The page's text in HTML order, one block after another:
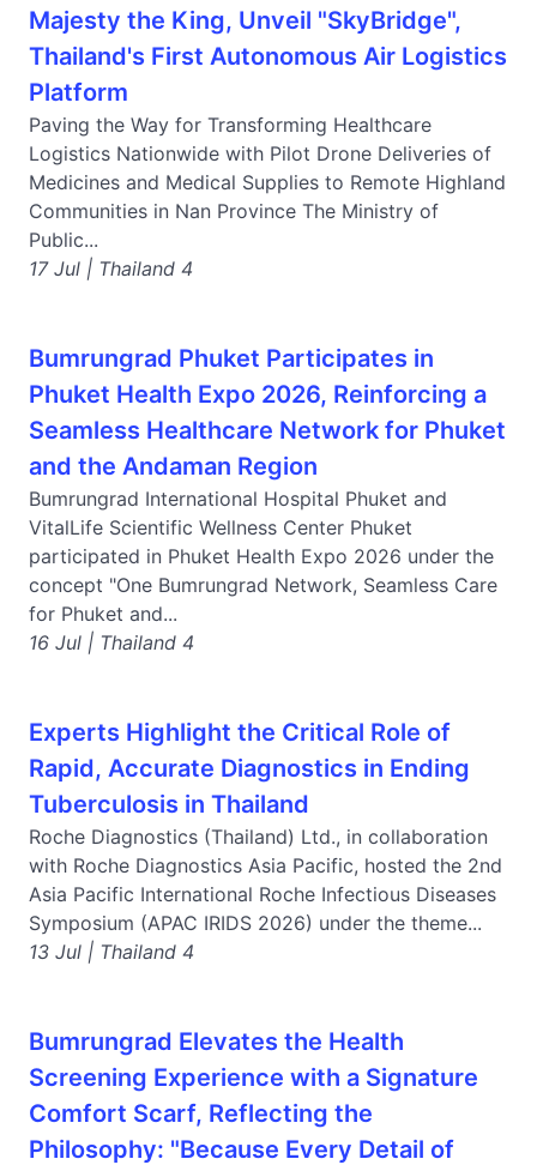
Majesty the King, Unveil "SkyBridge",
Thailand's First Autonomous Air Logistics
Platform
Paving the Way for Transforming Healthcare
Logistics Nationwide with Pilot Drone Deliveries of
Medicines and Medical Supplies to Remote Highland
Communities in Nan Province The Ministry of
Public...
17 Jul | Thailand 4
Bumrungrad Phuket Participates in
Phuket Health Expo 2026, Reinforcing a
Seamless Healthcare Network for Phuket
and the Andaman Region
Bumrungrad International Hospital Phuket and
VitalLife Scientific Wellness Center Phuket
participated in Phuket Health Expo 2026 under the
concept "One Bumrungrad Network, Seamless Care
for Phuket and...
16 Jul | Thailand 4
Experts Highlight the Critical Role of
Rapid, Accurate Diagnostics in Ending
Tuberculosis in Thailand
Roche Diagnostics (Thailand) Ltd., in collaboration
with Roche Diagnostics Asia Pacific, hosted the 2nd
Asia Pacific International Roche Infectious Diseases
Symposium (APAC IRIDS 2026) under the theme...
13 Jul | Thailand 4
Bumrungrad Elevates the Health
Screening Experience with a Signature
Comfort Scarf, Reflecting the
Philosophy: "Because Every Detail of